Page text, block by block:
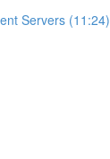
Servers (11:24)